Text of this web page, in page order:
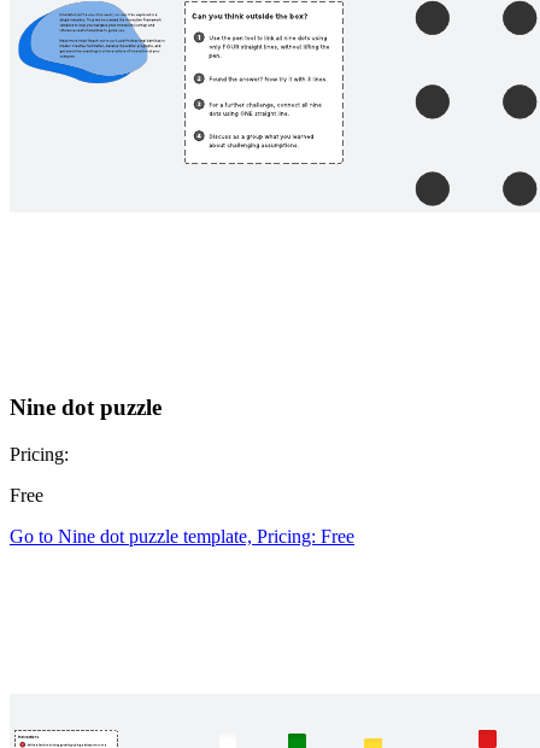
Nine dot puzzle
Pricing:
Free
Go to Nine dot puzzle template, Pricing: Free